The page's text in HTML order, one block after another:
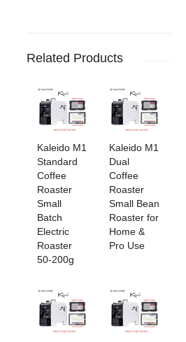
Related Products
Kaleido M1
Standard
Coffee
Roaster
Small
Batch
Electric
Roaster
50-200g
Kaleido M1
Dual
Coffee
Roaster
Small Bean
Roaster for
Home &
Pro Use